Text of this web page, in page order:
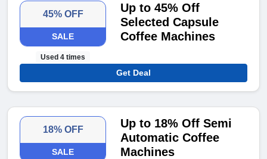
45% OFF
SALE
Used 4 times
Up to 45% Off
Selected Capsule
Coffee Machines
Get Deal
18% OFF
SALE
Up to 18% Off Semi
Automatic Coffee
Machines